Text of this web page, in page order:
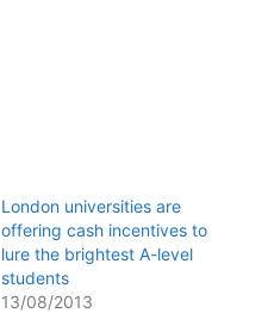
London universities are
offering cash incentives to
lure the brightest A-level
students
13/08/2013